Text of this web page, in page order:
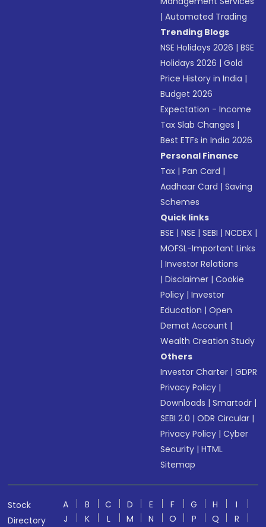
|Automated Trading
Trending Blogs
NSE Holidays 2026 |BSE
Holidays 2026 |Gold
Price History in India |
Budget 2026
Expectation - Income
Tax Slab Changes |
Best ETFs in India 2026
Personal Finance
Tax |Pan Card |
Aadhaar Card |Saving
Schemes
Quick links
BSE |NSE |SEBI |NCDEX |
MOFSL-Important Links
|Investor Relations
|Disclaimer |Cookie
Policy |Investor
Education |Open
Demat Account |
Wealth Creation Study
Others
Investor Charter |GDPR
Privacy Policy |
Downloads |Smartodr |
SEBI 2.0 |ODR Circular |
Privacy Policy |Cyber
Security |HTML
Sitemap
Stock
Directory
A B C D E F G H
I
J
K L M N O P Q R